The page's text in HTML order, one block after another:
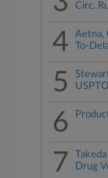
Circ.
4
Aetna,
To-
5
6
7
Drug